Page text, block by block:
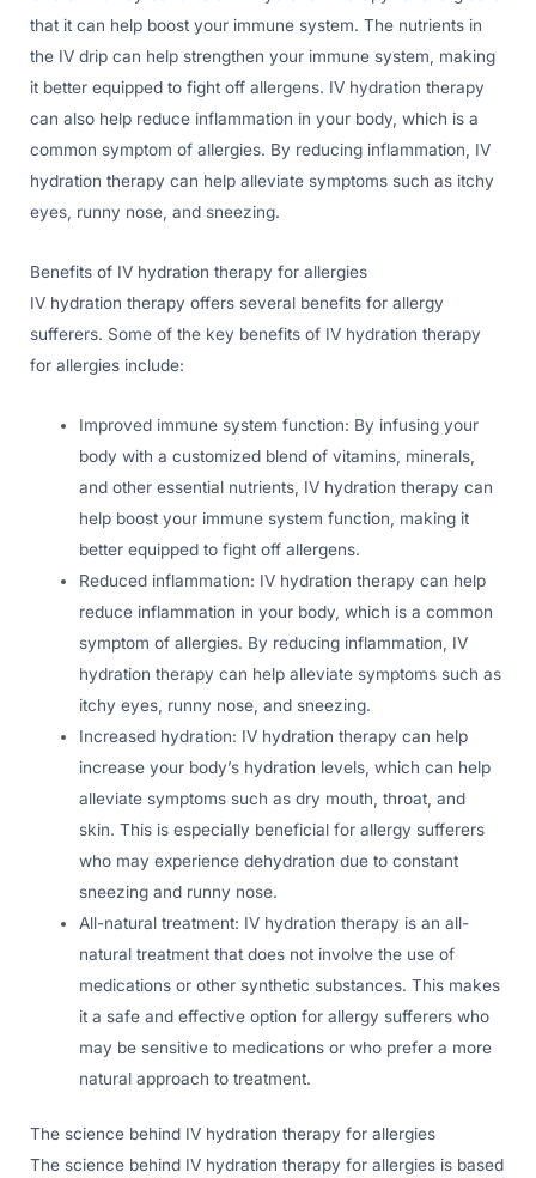
that it can help boost your immune system. The nutrients in
the IV drip can help strengthen your immune system, making
it better equipped to fight off allergens. IV hydration therapy
can also help reduce inflammation in your body, which is a
common symptom of allergies. By reducing inflammation, IV
hydration therapy can help alleviate symptoms such as itchy
eyes, runny nose, and sneezing.
Benefits of IV hydration therapy for allergies
IV hydration therapy offers several benefits for allergy
sufferers. Some of the key benefits of IV hydration therapy
for allergies include:
Improved immune system function: By infusing your
body with a customized blend of vitamins, minerals,
and other essential nutrients, IV hydration therapy can
help boost your immune system function, making it
better equipped to fight off allergens.
Reduced inflammation: IV hydration therapy can help
reduce inflammation in your body, which is a common
symptom of allergies. By reducing inflammation, IV
hydration therapy can help alleviate symptoms such as
itchy eyes, runny nose, and sneezing.
Increased hydration: IV hydration therapy can help
increase your body’s hydration levels, which can help
alleviate symptoms such as dry mouth, throat, and
skin. This is especially beneficial for allergy sufferers
who may experience dehydration due to constant
sneezing and runny nose.
All-natural treatment: IV hydration therapy is an all-
natural treatment that does not involve the use of
medications or other synthetic substances. This makes
it a safe and effective option for allergy sufferers who
may be sensitive to medications or who prefer a more
natural approach to treatment.
The science behind IV hydration therapy for allergies
The science behind IV hydration therapy for allergies is based